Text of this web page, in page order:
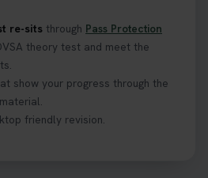
re-sits through Pass Protection
theory test and meet the
show your progress through the
friendly revision.